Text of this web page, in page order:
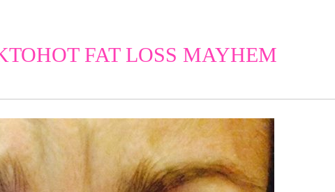
FAT LOSS MAYHEM